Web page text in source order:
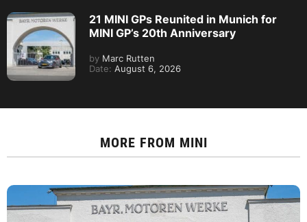
21 MINI GPs Reunited in Munich for
MINI GP’s 20th Anniversary
by Marc Rutten
Date: August 6, 2026
MORE FROM MINI